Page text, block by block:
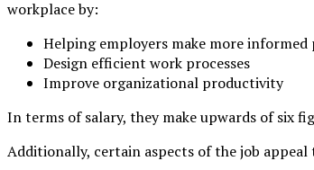
workplace by:
Helping employers make more informed
Design efficient work processes
Improve organizational productivity
In terms of salary, they make upwards of six
Additionally, certain aspects of the job